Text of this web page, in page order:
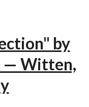
by
— Witten,